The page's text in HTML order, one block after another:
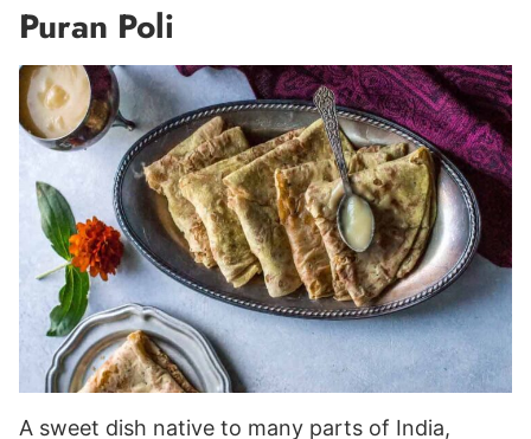
Puran Poli
A sweet dish native to many parts of India,